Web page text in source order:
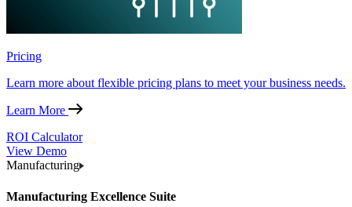
Pricing
Learn more about flexible pricing plans to meet your business needs.
Learn More
ROI Calculator
View Demo
Manufacturing
Manufacturing Excellence Suite